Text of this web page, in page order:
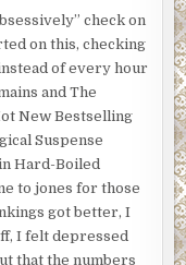
check on
on this, checking
of every hour
and The
New Bestselling
Suspense
Hard-Boiled
to jones for those
got better, I
I felt depressed
that the numbers